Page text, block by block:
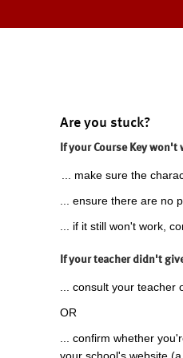
Are you stuck?
If your Course Key won't
... make sure the
... ensure there are no
... if it still won't work,
If your teacher didn't
... consult your
OR
... confirm whether